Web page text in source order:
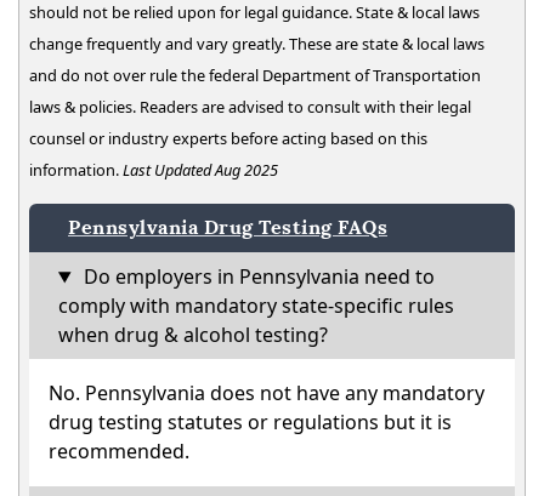
should not be relied upon for legal guidance. State & local laws
change frequently and vary greatly. These are state & local laws
and do not over rule the federal Department of Transportation
laws & policies. Readers are advised to consult with their legal
counsel or industry experts before acting based on this
information.Last Updated Aug 2025
Pennsylvania Drug Testing FAQs
Do employers in Pennsylvania need to
comply with mandatory state-specific rules
when drug & alcohol testing?
No. Pennsylvania does not have any mandatory
drug testing statutes or regulations but it is
recommended.